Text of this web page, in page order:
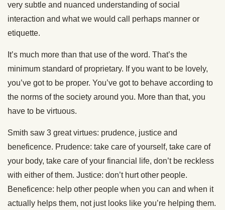
very subtle and nuanced understanding of social
interaction and what we would call perhaps manner or
etiquette.
It’s much more than that use of the word. That’s the
minimum standard of proprietary. If you want to be lovely,
you’ve got to be proper. You’ve got to behave according to
the norms of the society around you. More than that, you
have to be virtuous.
Smith saw 3 great virtues: prudence, justice and
beneficence. Prudence: take care of yourself, take care of
your body, take care of your financial life, don’t be reckless
with either of them. Justice: don’t hurt other people.
Beneficence: help other people when you can and when it
actually helps them, not just looks like you’re helping them.